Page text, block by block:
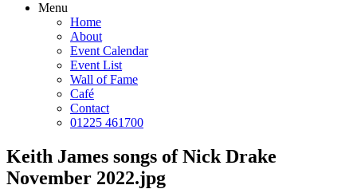
Menu
Home
About
Event Calendar
Event List
Wall of Fame
Café
Contact
01225 461700
Keith James songs of Nick Drake
November 2022.jpg